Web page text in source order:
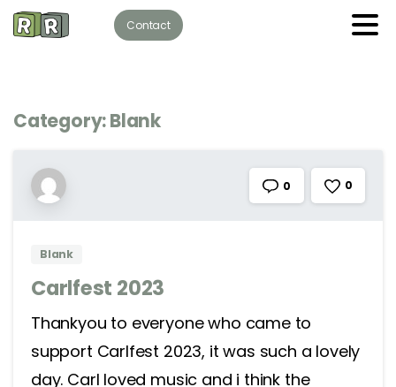
Contact
Category:Blank
0 0
Blank
Carlfest 2023
Thankyou to everyone who came to
support Carlfest 2023, it was such a lovely
day. Carl loved music and i think the